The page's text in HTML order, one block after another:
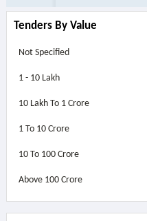
Tenders By Value
Not Specified
1 - 10 Lakh
10 Lakh To 1 Crore
1 To 10 Crore
10 To 100 Crore
Above 100 Crore